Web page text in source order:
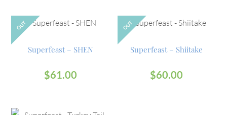
OUT
Superfeast – SHEN
$61.00
OUT
Superfeast – Shiitake
$60.00